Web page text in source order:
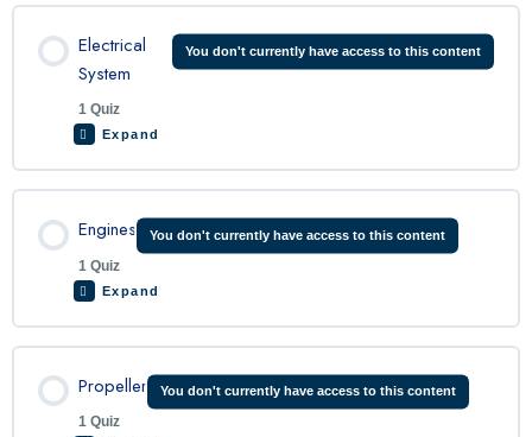
King Air Flight Controls Quiz
Electrical
System
1 Quiz
You don't currently have access to this content
Expand
King Air Electrical Quiz
Engines
1 Quiz
You don't currently have access to this content
Expand
Propeller
1 Quiz
You don't currently have access to this content